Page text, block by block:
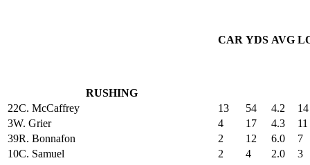
RUSHING
CAR YDS AVG
22C. McCaffrey 13 54 4.2
14
3W. Grier 4 17 4.3
11
39R. Bonnafon 2 12 6.0
7
10C. Samuel 2 4 2.0
3